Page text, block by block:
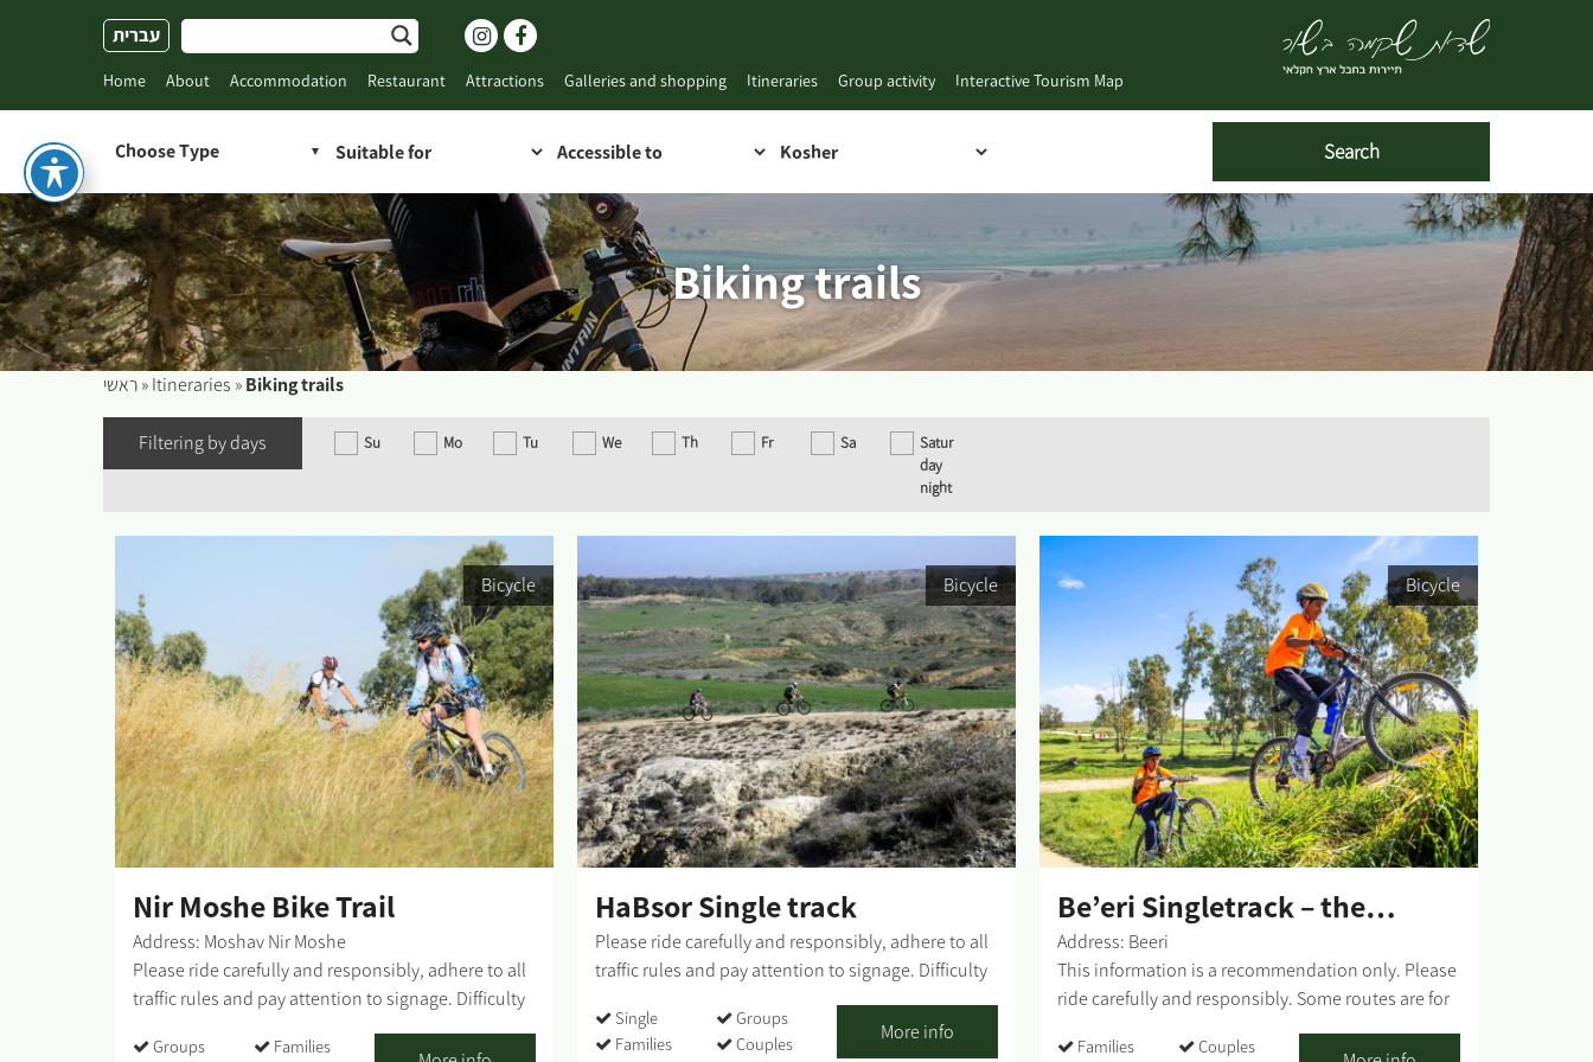
עברית
Home About Accommodation Restaurant Attractions Galleries and shopping Itineraries Group activity Interactive Tourism Map
Choose Type
Biking trails
ראשי » Itineraries » Biking trails
Filtering by days Su Mo Tu We Th Fr Sa
Satur
day
night
Bicycle
Nir Moshe Bike Trail
Address: Moshav Nir Moshe
Please ride carefully and responsibly, adhere to all
traffic rules and pay attention to signage. Difficulty
point: Nir Mosher Forest, opposite the entrance to
Groups
Families
Bicycle
HaBsor Single track
Please ride carefully and responsibly, adhere to all
traffic rules and pay attention to signage. Difficulty
route: The explanation is from south to north, but
the rider may go in both directions - from Kibbutz
Single
Groups
Families
Couples
More info
Bicycle
Be’eri Singletrack – the
Orange Route
Address: Beeri
This information is a recommendation only. Please
ride carefully and responsibly. Some routes are for
adhere to all traffic rules and pay attention to the
Families
Couples